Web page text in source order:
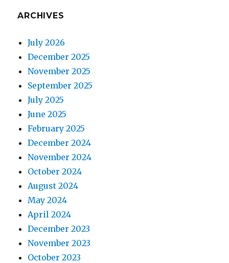
ARCHIVES
July 2026
December 2025
November 2025
September 2025
July 2025
June 2025
February 2025
December 2024
November 2024
October 2024
August 2024
May 2024
April 2024
December 2023
November 2023
October 2023